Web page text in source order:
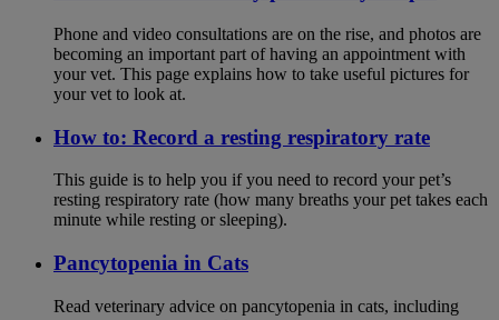
Phone and video consultations are on the rise, and photos are
becoming an important part of having an appointment with
your vet. This page explains how to take useful pictures for
your vet to look at.
How to: Record a resting respiratory rate
This guide is to help you if you need to record your pet’s
resting respiratory rate (how many breaths your pet takes each
minute while resting or sleeping).
Pancytopenia in Cats
Read veterinary advice on pancytopenia in cats, including